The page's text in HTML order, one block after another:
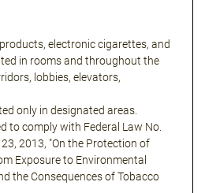
electronic cigarettes, and
in rooms and throughout the
lobbies, elevators,
only in designated areas.
to comply with Federal Law No.
2013, "On the Protection of
Exposure to Environmental
the Consequences of Tobacco